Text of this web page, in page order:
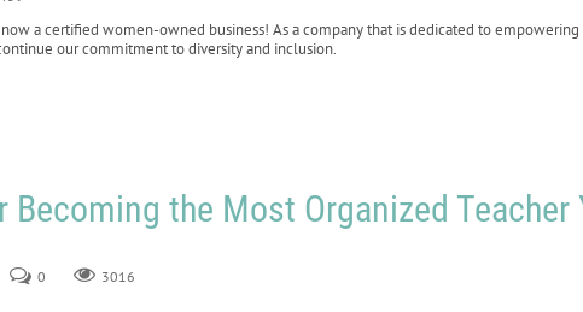
a certified women-owned business! As a company that is dedicated to
our commitment to diversity and inclusion.
the Most Organized Teacher
0 3016